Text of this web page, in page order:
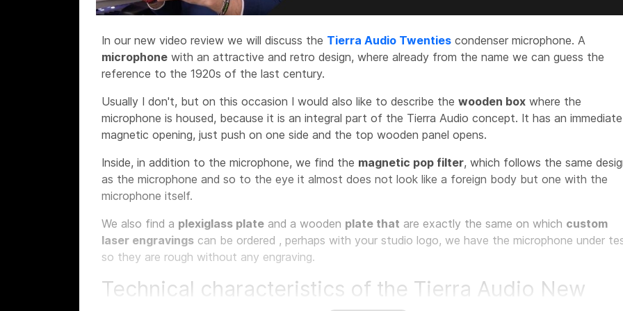
In our new video review we will discuss the Tierra Audio Twenties condenser microphone. A
microphone with an attractive and retro design, where already from the name we can guess the
reference to the 1920s of the last century.
Usually I don't, but on this occasion I would also like to describe the wooden box where the
microphone is housed, because it is an integral part of the Tierra Audio concept. It has an immediate
magnetic opening, just push on one side and the top wooden panel opens.
Inside, in addition to the microphone, we find the magnetic pop filter, which follows the same
as the microphone and so to the eye it almost does not look like a foreign body but one with the
microphone itself.
We also find a plexiglass plate and a wooden plate that are exactly the same on which custom
laser engravings can be ordered , perhaps with your studio logo, we have the microphone under
so they are rough without any engraving.
Technical characteristics of the Tierra Audio New